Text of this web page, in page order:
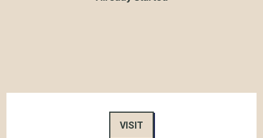
VISIT